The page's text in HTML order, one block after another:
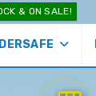
& ON SALE!